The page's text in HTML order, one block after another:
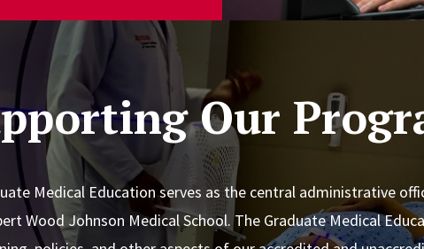
Our
Medical Education serves as the central administrative
Wood Johnson Medical School. The Graduate Medical